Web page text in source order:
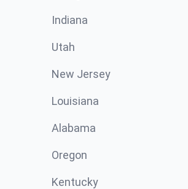
Indiana
Utah
New Jersey
Louisiana
Alabama
Oregon
Kentucky